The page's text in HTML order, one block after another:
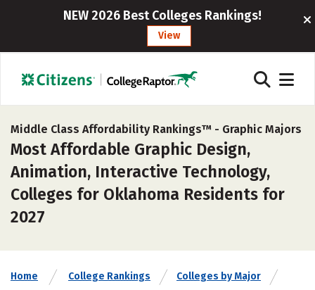
NEW 2026 Best Colleges Rankings!
View
Middle Class Affordability Rankings™ - Graphic Majors
Most Affordable Graphic Design,
Animation, Interactive Technology,
Colleges for Oklahoma Residents for
2027
Home College Rankings Colleges by Major